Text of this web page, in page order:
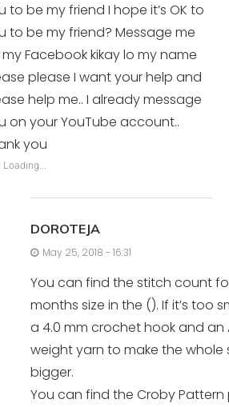
to be my friend I hope it’s OK to
to be my friend? Message me
Facebook kikay lo my name
please I want your help and
help me.. I already message
on your YouTube account..
you
Loading...
DOROTEJA
May 25, 2018 - 16:31
You can find the stitch count
months size in the (). If it’s too
a 4.0 mm crochet hook and an
weight yarn to make the whole
bigger.
You can find the Croby